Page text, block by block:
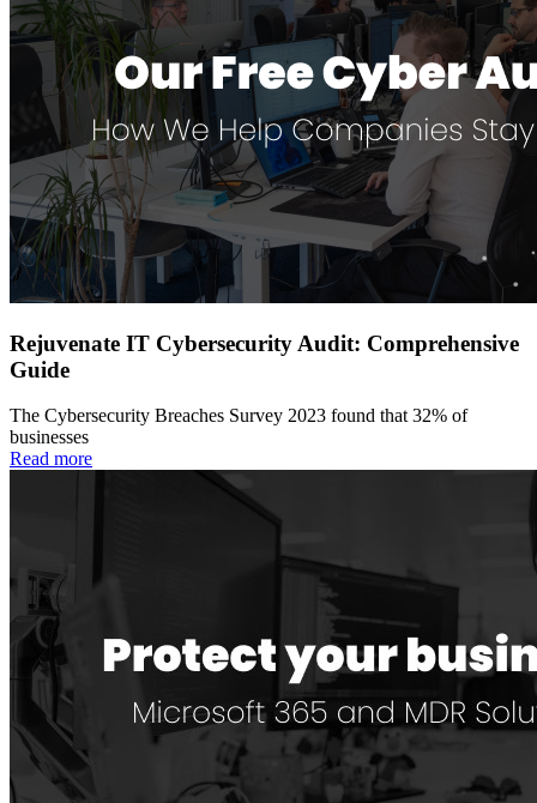
Rejuvenate IT Cybersecurity Audit: Comprehensive
Guide
The Cybersecurity Breaches Survey 2023 found that 32% of
businesses
Read more